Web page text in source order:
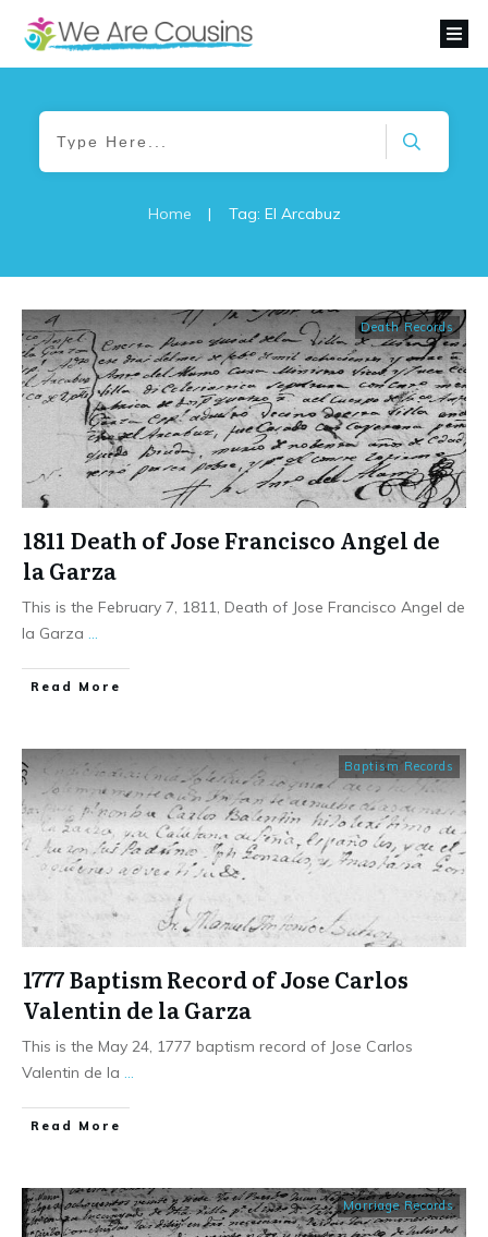
Home | Tag: El Arcabuz
Death Records
1811 Death of Jose Francisco Angel de
la Garza
This is the February 7, 1811, Death of Jose Francisco Angel de
la Garza
​Read More
Baptism Records
1777 Baptism Record of Jose Carlos
Valentin de la Garza
This is the May 24, 1777 baptism record of Jose Carlos
Valentin de la
​Read More
Marriage Records